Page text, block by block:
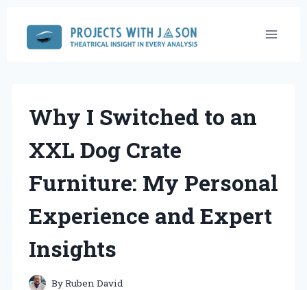
content
Why I Switched to an
XXL Dog Crate
Furniture: My Personal
Experience and Expert
Insights
ByRuben David